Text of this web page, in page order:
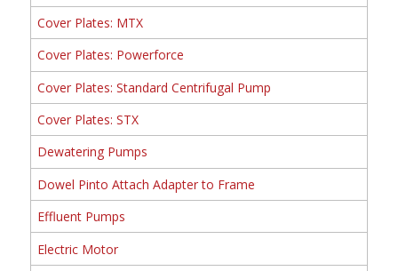
Cover Plates: MTX
Cover Plates: Powerforce
Cover Plates: Standard Centrifugal Pump
Cover Plates: STX
Dewatering Pumps
Dowel Pinto Attach Adapter to Frame
Effluent Pumps
Electric Motor